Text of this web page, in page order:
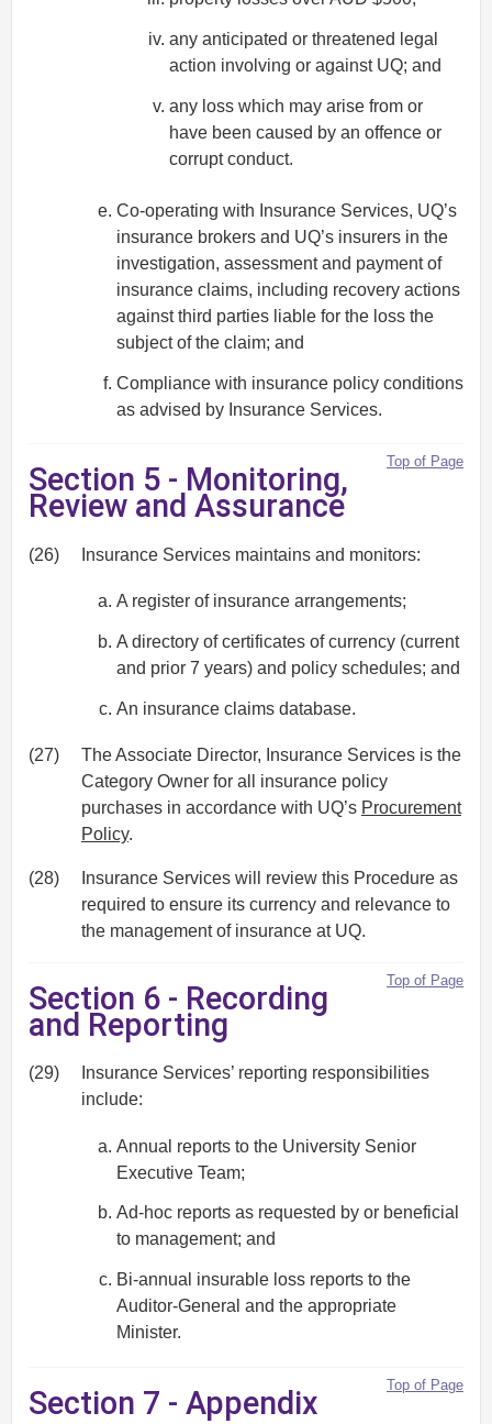
any anticipated or threatened legal
action involving or against UQ; and
any loss which may arise from or
have been caused by an offence or
corrupt conduct.
Co-operating with Insurance Services, UQ’s
insurance brokers and UQ’s insurers in the
investigation, assessment and payment of
insurance claims, including recovery actions
against third parties liable for the loss the
subject of the claim; and
Compliance with insurance policy conditions
as advised by Insurance Services.
Top of Page
Section 5 - Monitoring,
Review and Assurance
(26) Insurance Services maintains and monitors:
A register of insurance arrangements;
A directory of certificates of currency (current
and prior 7 years) and policy schedules; and
An insurance claims database.
(27)
The Associate Director, Insurance Services is the
Category Owner for all insurance policy
purchases in accordance with UQ’s Procurement
Policy.
(28)
Insurance Services will review this Procedure as
required to ensure its currency and relevance to
the management of insurance at UQ.
Top of Page
Section 6 - Recording
and Reporting
(29)
Insurance Services’ reporting responsibilities
include:
Annual reports to the University Senior
Executive Team;
Ad-hoc reports as requested by or beneficial
to management; and
Bi-annual insurable loss reports to the
Auditor-General and the appropriate
Minister.
Top of Page
Section 7 - Appendix